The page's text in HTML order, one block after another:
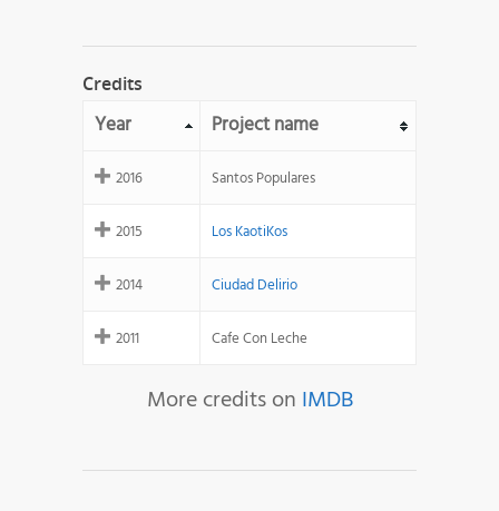
Credits
Year Project name
2016 Santos Populares
2015 Los KaotiKos
2014 Ciudad Delirio
2011 Cafe Con Leche
More credits on IMDB